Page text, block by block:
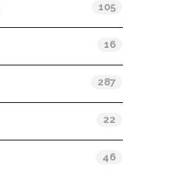
105
16
287
22
46